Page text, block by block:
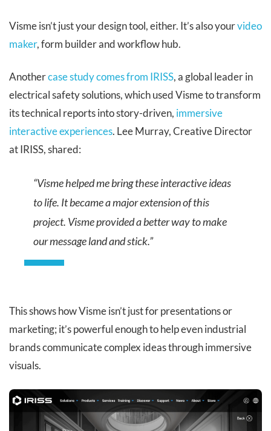
Visme isn’t just your design tool, either. It’s also yourvideo
maker, form builder and workflow hub.
Anothercase study comes from IRISS, a global leader in
electrical safety solutions, which used Visme to transform
its technical reports into story-driven, immersive
interactive experiences. Lee Murray, Creative Director
at IRISS, shared:
“Visme helped me bring these interactive ideas
to life. It became a major extension of this
project. Visme provided a better way to make
our message land and stick.”
This shows how Visme isn’t just for presentations or
marketing; it’s powerful enough to help even industrial
brands communicate complex ideas through immersive
visuals.